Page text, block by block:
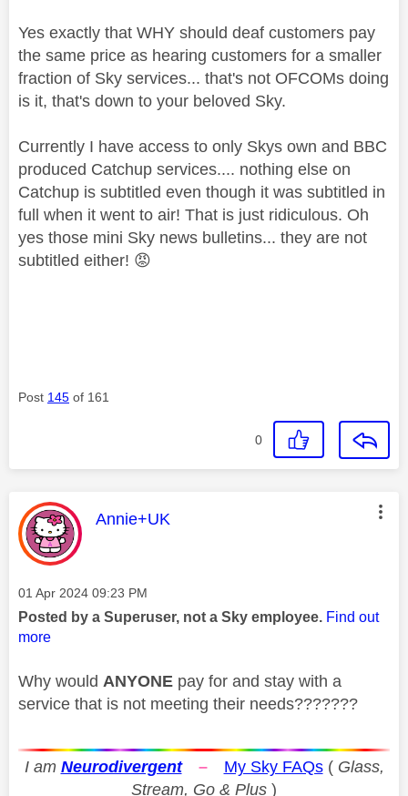
Yes exactly that WHY should deaf customers pay
the same price as hearing customers for a smaller
fraction of Sky services... that's not OFCOMs doing
is it, that's down to your beloved Sky.
Currently I have access to only Skys own and BBC
produced Catchup services.... nothing else on
Catchup is subtitled even though it was subtitled in
full when it went to air! That is just ridiculous. Oh
yes those mini Sky news bulletins... they are not
subtitled either! 😡
Post 145 of 161
0
This message was authored by:
Annie+UK
Message posted on
‎01 Apr 2024 09:23 PM
Posted by a Superuser, not a Sky employee. Find out
more
Why would ANYONE pay for and stay with a
service that is not meeting their needs???????
I am Neurodivergent – My Sky FAQs( Glass,
Stream, Go & Plus )